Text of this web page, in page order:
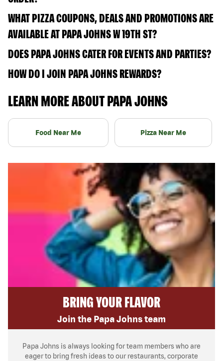
WHAT PIZZA COUPONS, DEALS AND PROMOTIONS ARE
AVAILABLE AT PAPA JOHNS W 19TH ST?
DOES PAPA JOHNS CATER FOR EVENTS AND PARTIES?
HOW DO I JOIN PAPA JOHNS REWARDS?
LEARN MORE ABOUT PAPA JOHNS
Food Near Me Pizza Near Me
BRING YOUR FLAVOR
Join the Papa Johns team
Papa Johns is always looking for team members who are
eager to bring fresh ideas to our restaurants, corporate